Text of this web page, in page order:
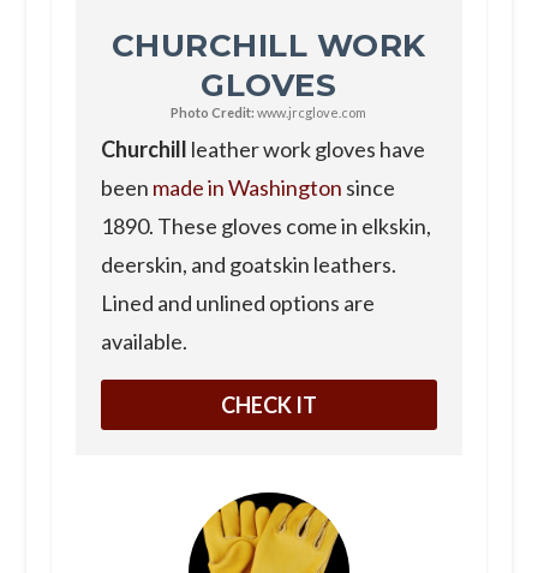
CHURCHILL WORK
GLOVES
Photo Credit: www.jrcglove.com
Churchill leather work gloves have
been made in Washington since
1890. These gloves come in elkskin,
deerskin, and goatskin leathers.
Lined and unlined options are
available.
CHECK IT